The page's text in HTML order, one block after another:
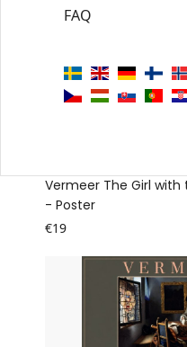
Vermeer The Girl with
- Poster
€19
FAQ